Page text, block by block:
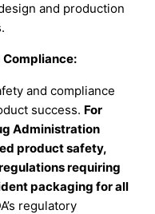
and production
Compliance:
and compliance
success. For
Administration
product safety,
requiring
packaging for all
regulatory